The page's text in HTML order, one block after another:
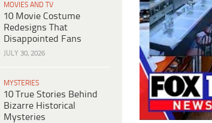
MOVIES AND TV
10 Movie Costume
Redesigns That
Disappointed Fans
JULY 30, 2026
MYSTERIES
10 True Stories Behind
Bizarre Historical
Mysteries